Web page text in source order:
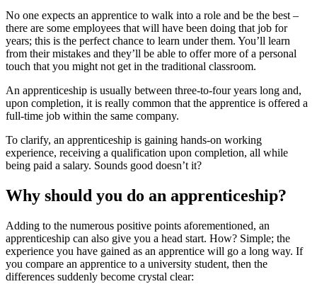
No one expects an apprentice to walk into a role and be the best –
there are some employees that will have been doing that job for
years; this is the perfect chance to learn under them. You’ll learn
from their mistakes and they’ll be able to offer more of a personal
touch that you might not get in the traditional classroom.
An apprenticeship is usually between three-to-four years long and,
upon completion, it is really common that the apprentice is offered a
full-time job within the same company.
To clarify, an apprenticeship is gaining hands-on working
experience, receiving a qualification upon completion, all while
being paid a salary. Sounds good doesn’t it?
Why should you do an apprenticeship?
Adding to the numerous positive points aforementioned, an
apprenticeship can also give you a head start. How? Simple; the
experience you have gained as an apprentice will go a long way. If
you compare an apprentice to a university student, then the
differences suddenly become crystal clear: